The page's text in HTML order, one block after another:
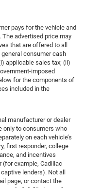
pays for the vehicle and
advertised price may
that are offered to all
consumer cash
applicable sales tax; (ii)
imposed
for the components of
included in the
manufacturer or dealer
only to consumers who
on each vehicle’s
first responder, college
and incentives
example, Cadillac
lenders). Not all
page, or contact the